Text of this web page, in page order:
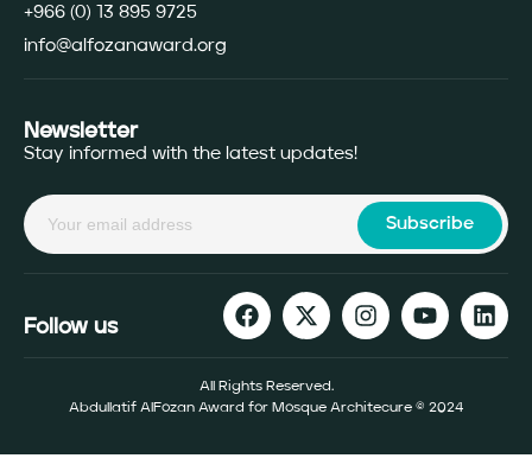
+966 (0) 13 895 9725
info@alfozanaward.org
Newsletter
Stay informed with the latest updates!
Subscribe
Follow us
All Rights Reserved.
Abdullatif AlFozan Award for Mosque Architecure © 2024